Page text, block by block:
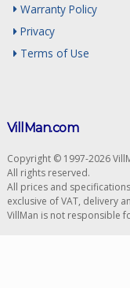
Warranty Policy
Privacy
Terms of Use
VillMan.com
Copyright © 1997-2026
All rights reserved.
All prices and
exclusive of VAT, delivery
VillMan is not responsible